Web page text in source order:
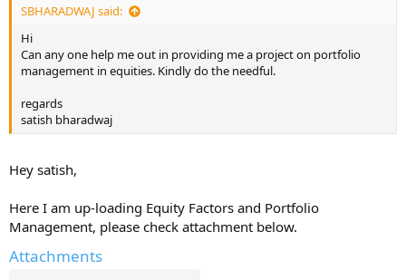
SBHARADWAJ said:
Hi
Can any one help me out in providing me a project on portfolio
management in equities. Kindly do the needful.
regards
satish bharadwaj
Hey satish,
Here I am up-loading Equity Factors and Portfolio
Management, please check attachment below.
Attachments